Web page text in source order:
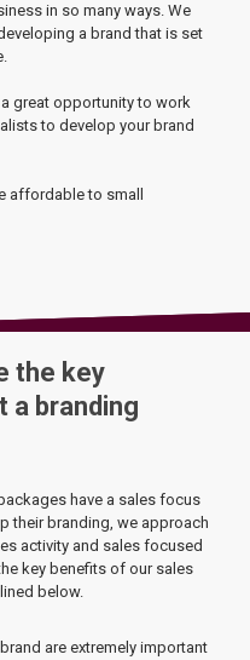
in so many ways. We
a brand that is set
great opportunity to work
to develop your brand
affordable to small
the key
a branding
have a sales focus
their branding, we approach
activity and sales focused
key benefits of our sales
below.
are extremely important